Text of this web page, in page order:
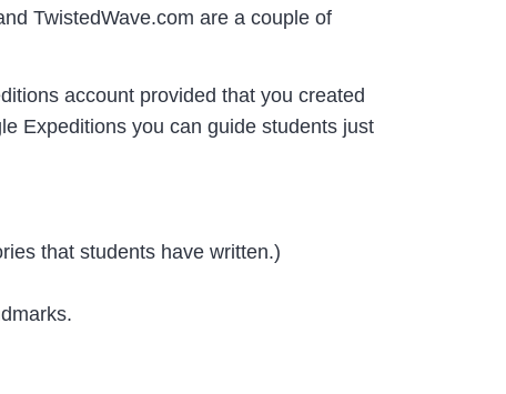
TwistedWave.com are a couple of
account provided that you created
Expeditions you can guide students just
that students have written.)